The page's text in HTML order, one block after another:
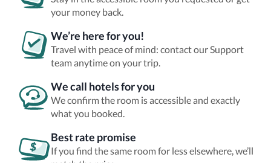
your money back.
We’re here for you!
Travel with peace of mind: contact our Support
team anytime on your trip.
We call hotels for you
We confirm the room is accessible and exactly
what you booked.
Best rate promise
If you find the same room for less elsewhere, we’ll